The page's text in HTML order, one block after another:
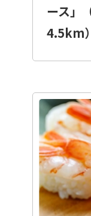
ース」
4.5km）